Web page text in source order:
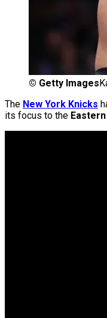
© Getty Images
The New York Knicks
its focus to the